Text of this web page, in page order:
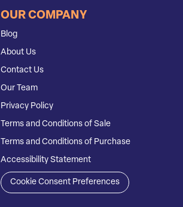
OUR COMPANY
Blog
About Us
Contact Us
Our Team
Privacy Policy
Terms and Conditions of Sale
Terms and Conditions of Purchase
Accessibility Statement
Cookie Consent Preferences